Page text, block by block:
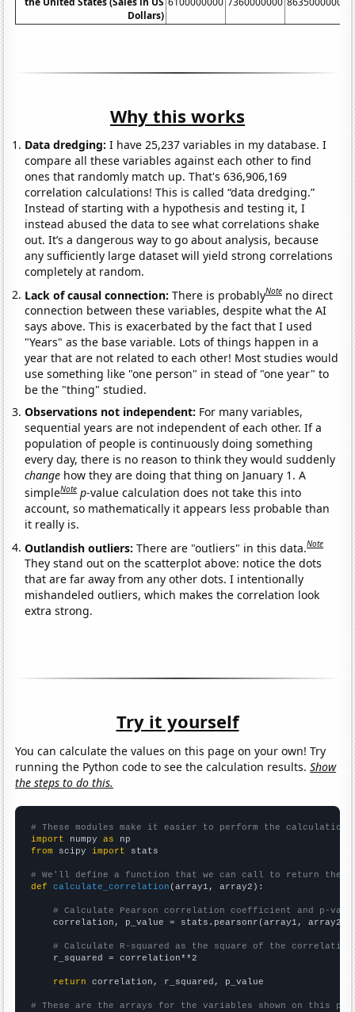
Dollars)
Why this works
Data dredging: I have 25,237 variables in my database. I
compare all these variables against each other to find
ones that randomly match up. That's 636,906,169
correlation calculations! This is called “data dredging.”
Instead of starting with a hypothesis and testing it, I
instead abused the data to see what correlations shake
out. It’s a dangerous way to go about analysis, because
any sufficiently large dataset will yield strong correlations
completely at random.
Lack of causal connection:There is probablyNote no direct
connection between these variables, despite what the AI
says above. This is exacerbated by the fact that I used
"Years" as the base variable. Lots of things happen in a
year that are not related to each other! Most studies would
use something like "one person" in stead of "one year" to
be the "thing" studied.
Observations not independent: For many variables,
sequential years are not independent of each other. If a
population of people is continuously doing something
every day, there is no reason to think they would suddenly
change how they are doing that thing on January 1. A
simpleNote p-value calculation does not take this into
account, so mathematically it appears less probable than
it really is.
Outlandish outliers:There are "outliers" in this data.Note
They stand out on the scatterplot above: notice the dots
that are far away from any other dots. I intentionally
mishandeled outliers, which makes the correlation look
extra strong.
Try it yourself
You can calculate the values on this page on your own! Try
running the Python code to see the calculation results.Show
the steps to do this.
# These modules make it easier to perform the calculation
import numpy as
from scipy import stats
# We'll define a function that we can call to return the
def
calculate_correlation (array1, array2):
# Calculate Pearson correlation coefficient and p-
    correlation, p_value = stats.pearsonr(array1, array2)
# Calculate R-squared as the square of the
    r_squared = correlation**2
return correlation, r_squared, p_value
# These are the arrays for the variables shown on this